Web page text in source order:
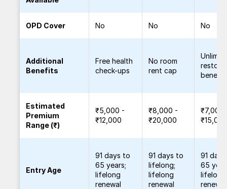
OPD Cover No No No
Additional
Benefits
Free health
check-ups
No room
rent cap
benefit
Estimated
Premium
Range (₹)
₹5,000 -
₹12,000
₹8,000 -
₹20,000
₹7,000
₹15,000
Entry Age
91 days to
65 years;
lifelong
renewal
91 days to
lifelong;
lifelong
renewal
91
65
lifelong
renewal